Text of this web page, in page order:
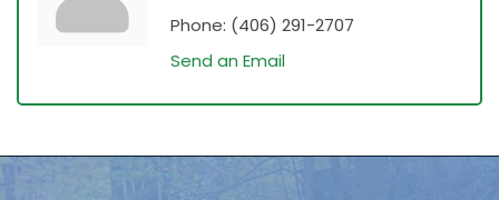
Phone: (406) 291-2707
Send an Email